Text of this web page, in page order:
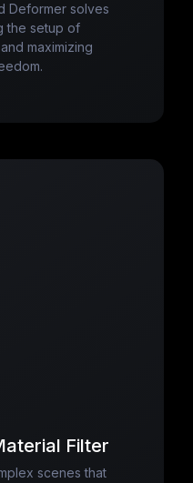
Deformer solves
the setup of
maximizing
Filter
scenes that